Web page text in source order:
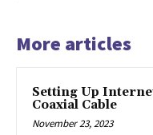
More articles
Setting Up
Coaxial Cable
November 23, 2023